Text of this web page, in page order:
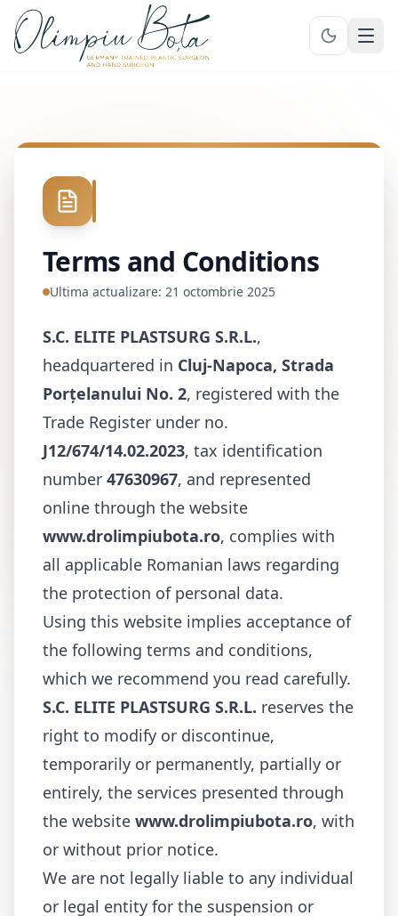
Terms and Conditions
Ultima actualizare: 21 octombrie 2025
S.C. ELITE PLASTSURG S.R.L.,
headquartered in Cluj-Napoca, Strada
Porțelanului No. 2, registered with the
Trade Register under no.
J12/674/14.02.2023, tax identification
number 47630967, and represented
online through the website
www.drolimpiubota.ro, complies with
all applicable Romanian laws regarding
the protection of personal data.
Using this website implies acceptance of
the following terms and conditions,
which we recommend you read carefully.
S.C. ELITE PLASTSURG S.R.L. reserves the
right to modify or discontinue,
temporarily or permanently, partially or
entirely, the services presented through
the website www.drolimpiubota.ro, with
or without prior notice.
We are not legally liable to any individual
or legal entity for the suspension or